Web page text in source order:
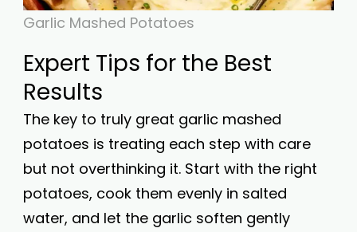
Garlic Mashed Potatoes
Expert Tips for the Best
Results
The key to truly great garlic mashed
potatoes is treating each step with care
but not overthinking it. Start with the right
potatoes, cook them evenly in salted
water, and let the garlic soften gently